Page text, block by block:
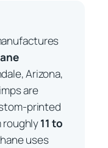
Arizona,
are
printed
roughly11 to
uses